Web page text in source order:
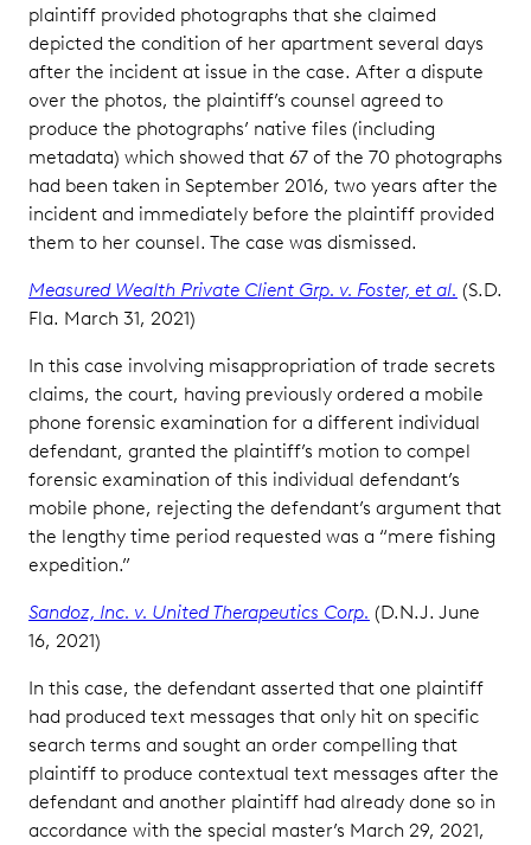
plaintiff provided photographs that she claimed
depicted the condition of her apartment several days
after the incident at issue in the case. After a dispute
over the photos, the plaintiff’s counsel agreed to
produce the photographs’ native files (including
metadata) which showed that 67 of the 70 photographs
had been taken in September 2016, two years after the
incident and immediately before the plaintiff provided
them to her counsel. The case was dismissed.
Measured Wealth Private Client Grp. v. Foster, et al. (S.D.
Fla. March 31, 2021)
In this case involving misappropriation of trade secrets
claims, the court, having previously ordered a mobile
phone forensic examination for a different individual
defendant, granted the plaintiff’s motion to compel
forensic examination of this individual defendant’s
mobile phone, rejecting the defendant’s argument that
the lengthy time period requested was a “mere fishing
expedition.”
Sandoz, Inc. v. United Therapeutics Corp. (D.N.J. June
16, 2021)
In this case, the defendant asserted that one plaintiff
had produced text messages that only hit on specific
search terms and sought an order compelling that
plaintiff to produce contextual text messages after the
defendant and another plaintiff had already done so in
accordance with the special master’s March 29, 2021,